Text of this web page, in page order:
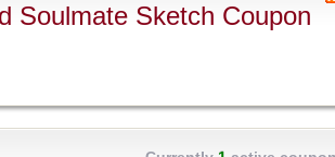
Soulmate Sketch Coupon